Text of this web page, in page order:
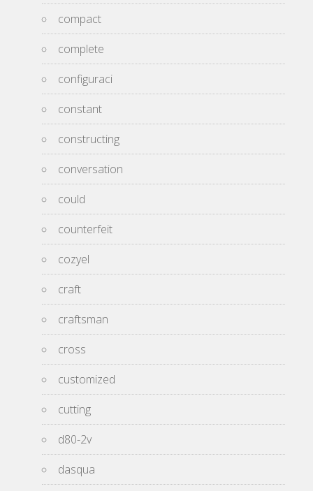
compact
complete
configuraci
constant
constructing
conversation
could
counterfeit
cozyel
craft
craftsman
cross
customized
cutting
d80-2v
dasqua